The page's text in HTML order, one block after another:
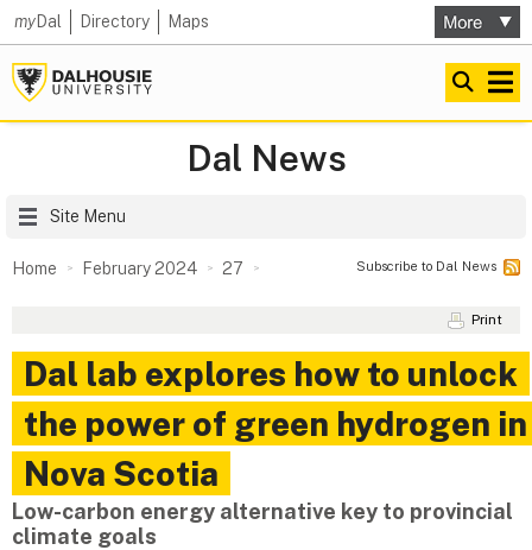
myDal Directory Maps
Dal News
Site Menu
Home February 2024 27 Subscribe to Dal News
Print
Dal lab explores how to unlock
the power of green hydrogen in
Nova Scotia
Low-carbon energy alternative key to provincial
climate goals